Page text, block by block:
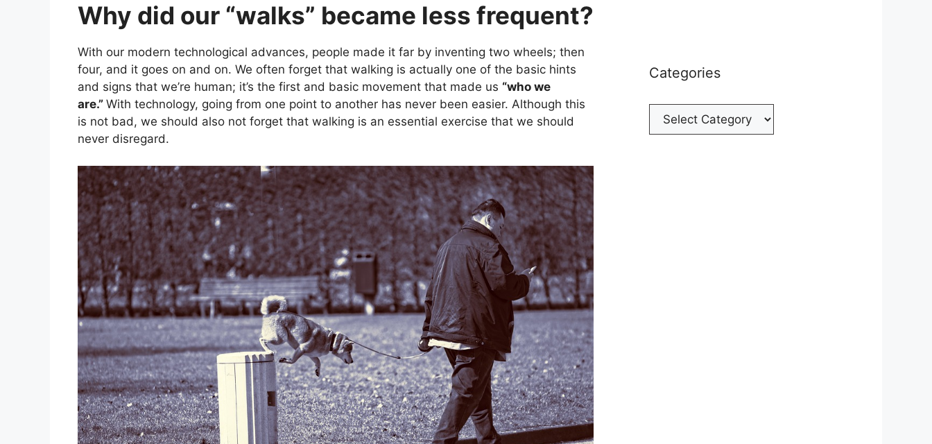
Why did our “walks” became less frequent?
With our modern technological advances, people made it far by inventing two wheels; then
four, and it goes on and on. We often forget that walking is actually one of the basic hints
and signs that we’re human; it’s the first and basic movement that made us “who we
are.” With technology, going from one point to another has never been easier. Although this
is not bad, we should also not forget that walking is an essential exercise that we should
never disregard.
Categories
Categories